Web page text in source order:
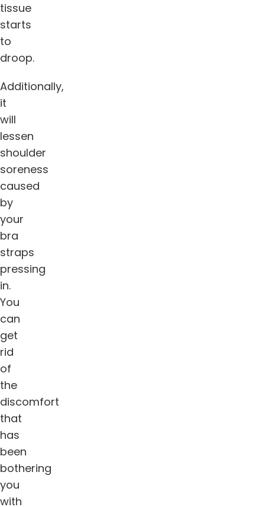
tissue
starts
to
droop.
Additionally,
it
will
lessen
shoulder
soreness
caused
by
your
bra
straps
pressing
in.
You
can
get
rid
of
the
discomfort
that
has
been
bothering
you
with